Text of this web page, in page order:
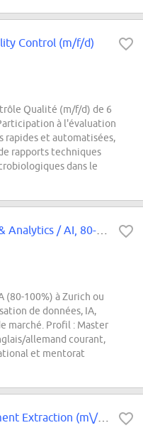
Control (m/f/d)
Qualité (m/f/d) de 6
à l'évaluation
rapides et automatisées,
rapports techniques
dans le
(80-100%) à Zurich ou
de données, IA,
marché. Profil : Master
allemand courant,
et mentorat
Internship - Automatic Document Extraction (m\/f\/d)